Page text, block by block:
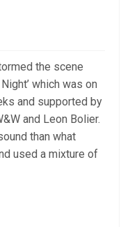
the scene
which was on
and supported by
and Leon Bolier.
than what
used a mixture of